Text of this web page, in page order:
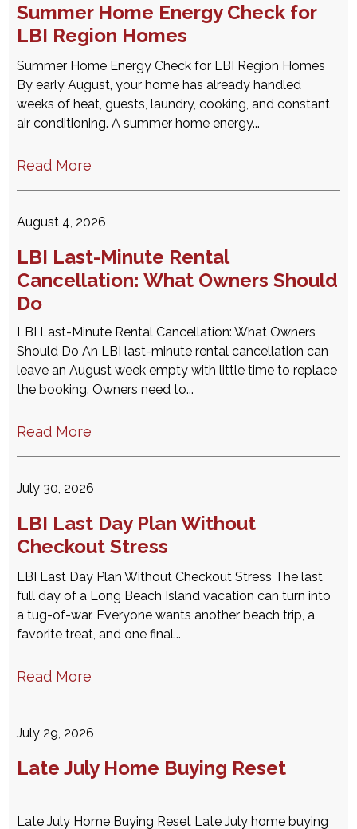
Summer Home Energy Check for
LBI Region Homes
Summer Home Energy Check for LBI Region Homes
By early August, your home has already handled
weeks of heat, guests, laundry, cooking, and constant
air conditioning. A summer home energy...
Read More
August 4, 2026
LBI Last-Minute Rental
Cancellation: What Owners Should
Do
LBI Last-Minute Rental Cancellation: What Owners
Should Do An LBI last-minute rental cancellation can
leave an August week empty with little time to replace
the booking. Owners need to...
Read More
July 30, 2026
LBI Last Day Plan Without
Checkout Stress
LBI Last Day Plan Without Checkout Stress The last
full day of a Long Beach Island vacation can turn into
a tug-of-war. Everyone wants another beach trip, a
favorite treat, and one final...
Read More
July 29, 2026
Late July Home Buying Reset
Late July Home Buying Reset Late July home buying